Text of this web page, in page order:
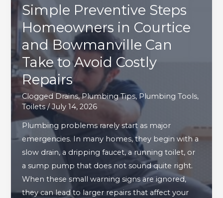
Simple Preventive Steps
Homeowners in Courtice
and Bowmanville Can
Take to Avoid Costly
Repairs
Clogged Drains,Plumbing Tips, Plumbing Tools,
Toilets/July 14, 2026
Plumbing problems rarely start as major
emergencies. In many homes, they begin with a
slow drain, a dripping faucet, a running toilet, or
a sump pump that does not sound quite right.
When these small warning signs are ignored,
they can lead to larger repairs that affect your